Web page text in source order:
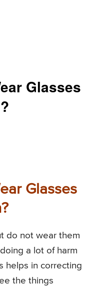
Glasses
Glasses
do not wear them
a lot of harm
helps in correcting
the things